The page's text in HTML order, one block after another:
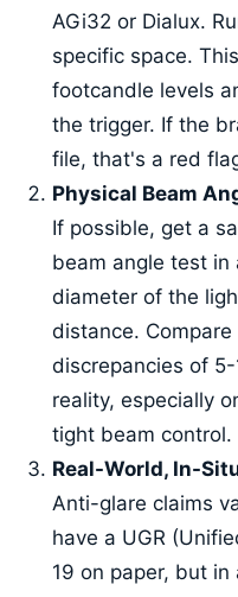
AGi32 or Dialux.
specific space.
footcandle levels
the trigger. If the
file, that's a red
Physical Beam
If possible, get a
beam angle test in
diameter of the
distance.
discrepancies of
reality, especially
tight beam control.
Real-World, In-
Anti-glare claims
have a UGR
19 on paper, but